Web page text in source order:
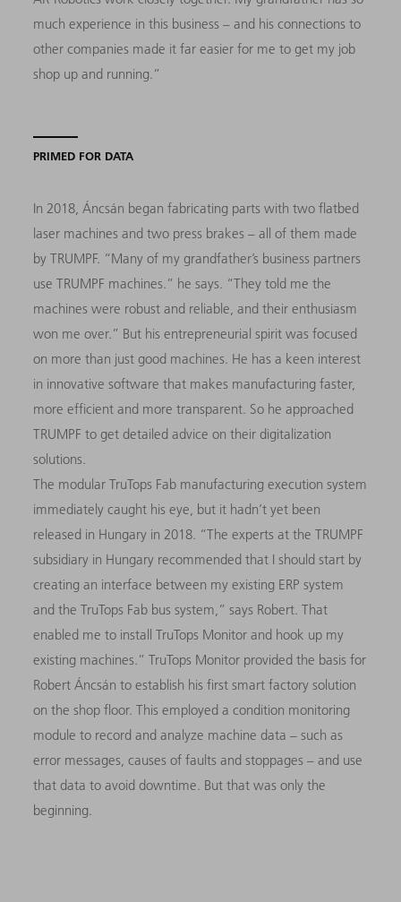
much experience in this business – and his connections to
other companies made it far easier for me to get my job
shop up and running.”
PRIMED FOR DATA
In 2018, Áncsán began fabricating parts with two flatbed
laser machines and two press brakes – all of them made
by TRUMPF. “Many of my grandfather’s business partners
use TRUMPF machines.” he says. “They told me the
machines were robust and reliable, and their enthusiasm
won me over.” But his entrepreneurial spirit was focused
on more than just good machines. He has a keen interest
in innovative software that makes manufacturing faster,
more efficient and more transparent. So he approached
TRUMPF to get detailed advice on their digitalization
solutions.
The modular TruTops Fab manufacturing execution system
immediately caught his eye, but it hadn’t yet been
released in Hungary in 2018. “The experts at the TRUMPF
subsidiary in Hungary recommended that I should start by
creating an interface between my existing ERP system
and the TruTops Fab bus system,” says Robert. That
enabled me to install TruTops Monitor and hook up my
existing machines.” TruTops Monitor provided the basis for
Robert Áncsán to establish his first smart factory solution
on the shop floor. This employed a condition monitoring
module to record and analyze machine data – such as
error messages, causes of faults and stoppages – and use
that data to avoid downtime. But that was only the
beginning.